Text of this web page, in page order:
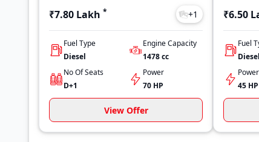
₹7.80 Lakh * +1
Fuel Type
Diesel
Engine Capacity
1478cc
No Of Seats
D+1
Power
70 HP
View Offer
₹6.50
Fuel
Diesel
Power
45 HP